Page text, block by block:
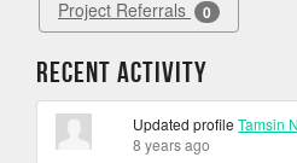
Project Referrals 0
Recent Activity
Updated profileTamsin
8 years ago